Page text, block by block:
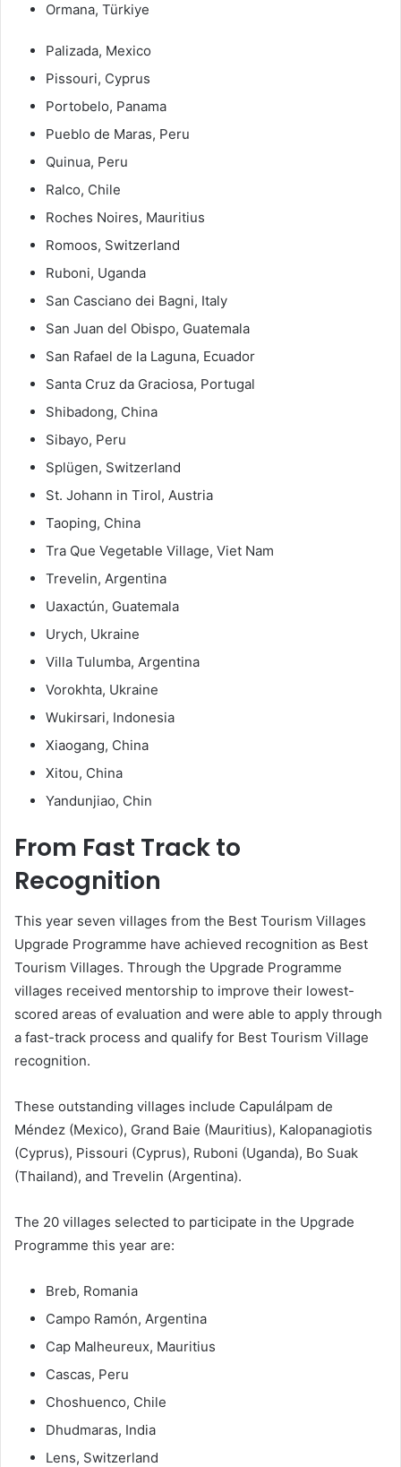
Ormana, Türkiye
Palizada, Mexico
Pissouri, Cyprus
Portobelo, Panama
Pueblo de Maras, Peru
Quinua, Peru
Ralco, Chile
Roches Noires, Mauritius
Romoos, Switzerland
Ruboni, Uganda
San Casciano dei Bagni, Italy
San Juan del Obispo, Guatemala
San Rafael de la Laguna, Ecuador
Santa Cruz da Graciosa, Portugal
Shibadong, China
Sibayo, Peru
Splügen, Switzerland
St. Johann in Tirol, Austria
Taoping, China
Tra Que Vegetable Village, Viet Nam
Trevelin, Argentina
Uaxactún, Guatemala
Urych, Ukraine
Villa Tulumba, Argentina
Vorokhta, Ukraine
Wukirsari, Indonesia
Xiaogang, China
Xitou, China
Yandunjiao, Chin
From Fast Track to
Recognition
This year seven villages from the Best Tourism Villages
Upgrade Programme have achieved recognition as Best
Tourism Villages. Through the Upgrade Programme
villages received mentorship to improve their lowest-
scored areas of evaluation and were able to apply through
a fast-track process and qualify for Best Tourism Village
recognition.
These outstanding villages include Capulálpam de
Méndez (Mexico), Grand Baie (Mauritius), Kalopanagiotis
(Cyprus), Pissouri (Cyprus), Ruboni (Uganda), Bo Suak
(Thailand), and Trevelin (Argentina).
The 20 villages selected to participate in the Upgrade
Programme this year are:
Breb, Romania
Campo Ramón, Argentina
Cap Malheureux, Mauritius
Cascas, Peru
Choshuenco, Chile
Dhudmaras, India
Lens, Switzerland